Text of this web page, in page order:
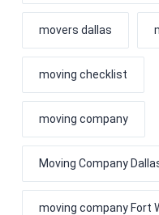
movers dallas
moving checklist
moving company
Moving Company
moving company Fort